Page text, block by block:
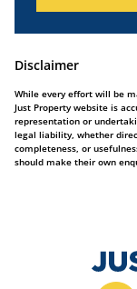
Disclaimer
While every effort will be
Just Property website is
representation or
legal liability, whether
completeness, or
should make their own